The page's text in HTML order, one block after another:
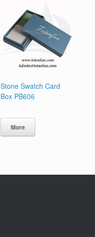
Stone Swatch Card
Box PB606
More